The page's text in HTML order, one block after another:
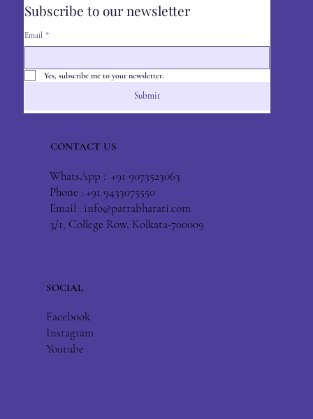
Subscribe to our newsletter
Email *
Yes, subscribe me to your newsletter.
Submit
CONTACT US
WhatsApp : +91 9073523063
Phone : +91 9433075550
Email : info@patrabharati.com
3/1, College Row, Kolkata-700009
SOCIAL
Facebook
Instagram
Youtube